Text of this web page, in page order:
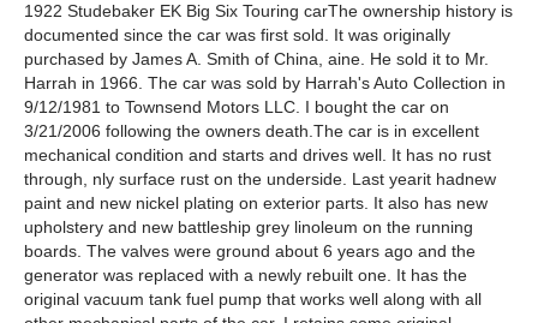
1922 Studebaker EK Big Six Touring carThe ownership history is
documented since the car was first sold. It was originally
purchased by James A. Smith of China, aine. He sold it to Mr.
Harrah in 1966. The car was sold by Harrah's Auto Collection in
9/12/1981 to Townsend Motors LLC. I bought the car on
3/21/2006 following the owners death.The car is in excellent
mechanical condition and starts and drives well. It has no rust
through, nly surface rust on the underside. Last yearit hadnew
paint and new nickel plating on exterior parts. It also has new
upholstery and new battleship grey linoleum on the running
boards. The valves were ground about 6 years ago and the
generator was replaced with a newly rebuilt one. It has the
original vacuum tank fuel pump that works well along with all